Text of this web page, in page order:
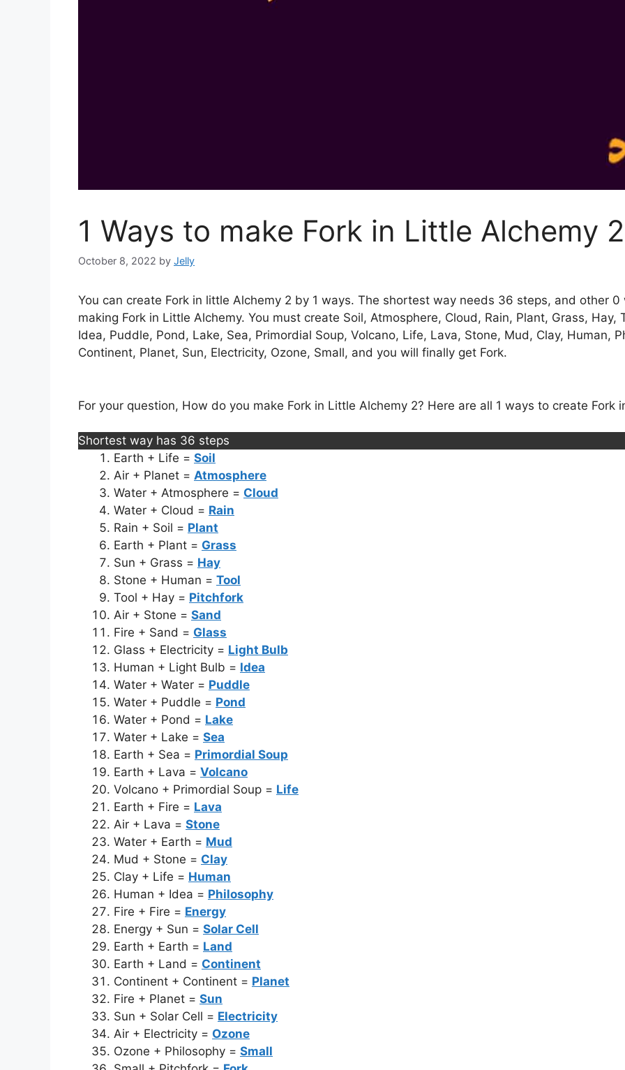
1 Ways to make Fork in Little Alchemy 2
October 8, 2022 by Jelly
You can create Fork in little Alchemy 2 by 1 ways. The shortest way needs 36 steps, and other
making Fork in Little Alchemy. You must create Soil, Atmosphere, Cloud, Rain, Plant, Grass,
Idea, Puddle, Pond, Lake, Sea, Primordial Soup, Volcano, Life, Lava, Stone, Mud, Clay, Human,
Continent, Planet, Sun, Electricity, Ozone, Small, and you will finally get Fork.
For your question, How do you make Fork in Little Alchemy 2? Here are all 1 ways to create Fork
Shortest way has 36 steps
Earth + Life = Soil
Air + Planet = Atmosphere
Water + Atmosphere = Cloud
Water + Cloud = Rain
Rain + Soil = Plant
Earth + Plant = Grass
Sun + Grass = Hay
Stone + Human = Tool
Tool + Hay = Pitchfork
Air + Stone = Sand
Fire + Sand = Glass
Glass + Electricity = Light Bulb
Human + Light Bulb = Idea
Water + Water = Puddle
Water + Puddle = Pond
Water + Pond = Lake
Water + Lake = Sea
Earth + Sea = Primordial Soup
Earth + Lava = Volcano
Volcano + Primordial Soup = Life
Earth + Fire = Lava
Air + Lava = Stone
Water + Earth = Mud
Mud + Stone = Clay
Clay + Life = Human
Human + Idea = Philosophy
Fire + Fire = Energy
Energy + Sun = Solar Cell
Earth + Earth = Land
Earth + Land = Continent
Continent + Continent = Planet
Fire + Planet = Sun
Sun + Solar Cell = Electricity
Air + Electricity = Ozone
Ozone + Philosophy = Small